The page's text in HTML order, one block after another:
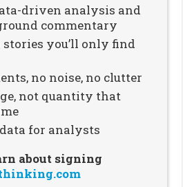
driven analysis and
commentary
stories you’ll only find
no noise, no clutter
not quantity that
for analysts
about signing